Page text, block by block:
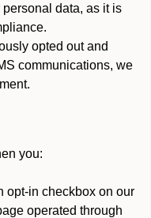
data, as it is
opted out and
communications, we
you:
opt-in checkbox on our
operated through